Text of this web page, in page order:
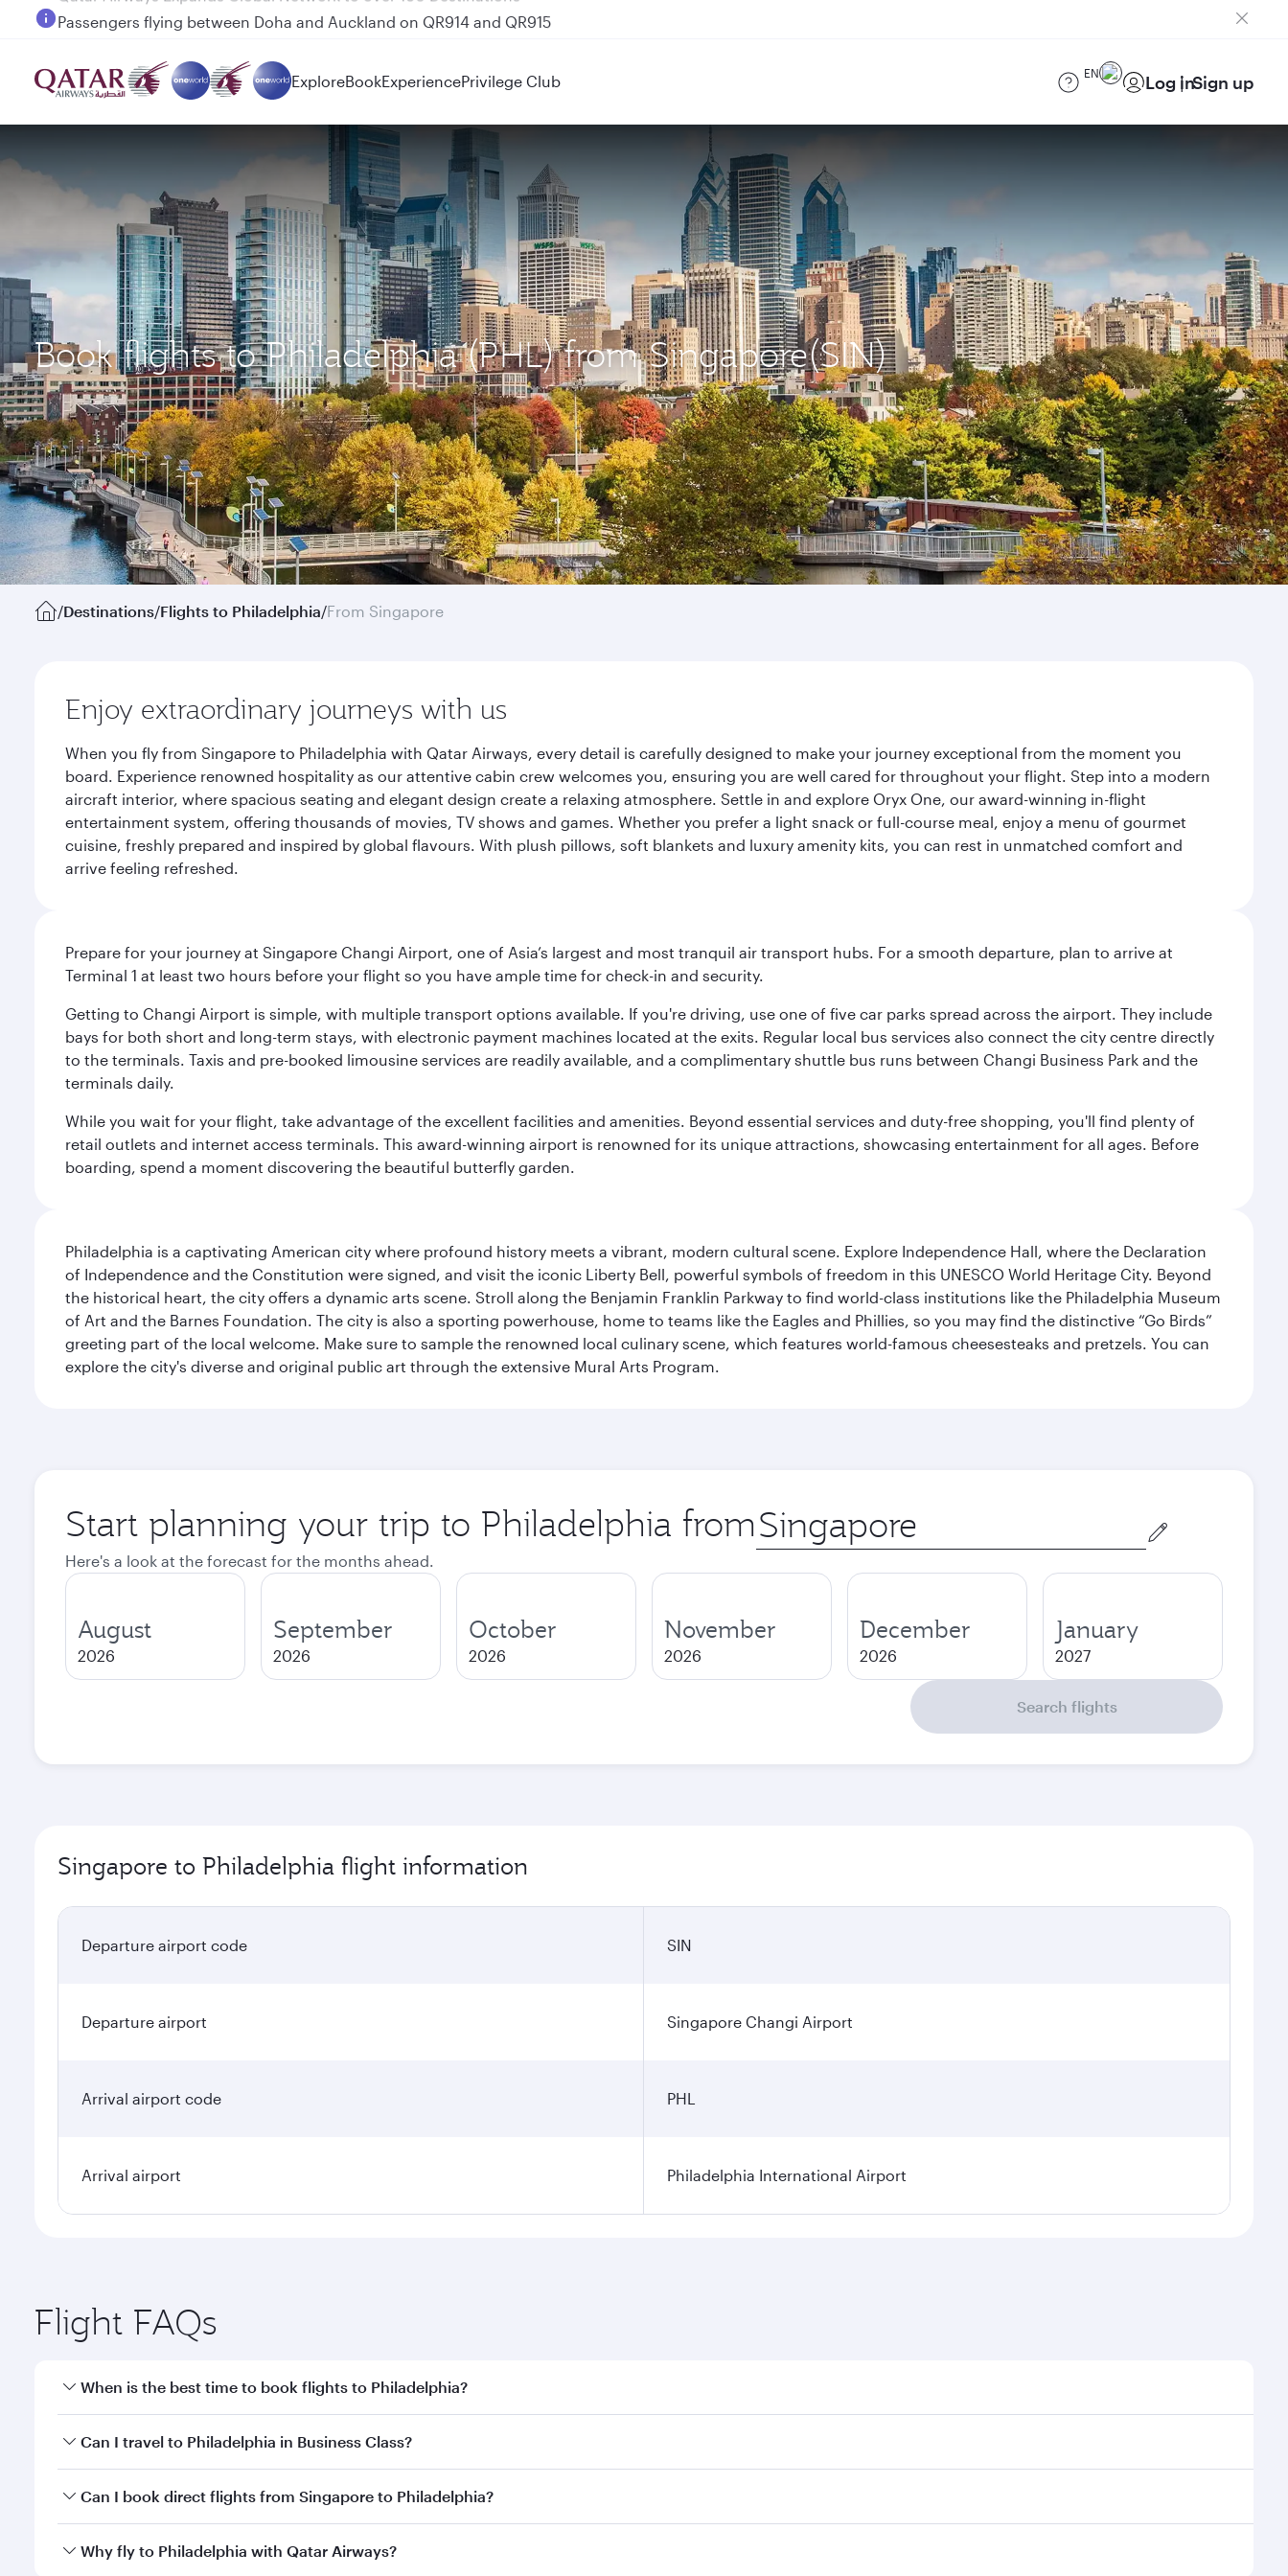
Passengers flying between Doha and Auckland on QR914 and QR915
ExploreBookExperiencePrivilege Club EN Log inSign up
Book flights to Philadelphia (PHL) from Singapore(SIN)
/Destinations/Flights to Philadelphia/From Singapore
Enjoy extraordinary journeys with us
When you fly from Singapore to Philadelphia with Qatar Airways, every detail is carefully designed to make your journey exceptional from the moment you
board. Experience renowned hospitality as our attentive cabin crew welcomes you, ensuring you are well cared for throughout your flight. Step into a modern
aircraft interior, where spacious seating and elegant design create a relaxing atmosphere. Settle in and explore Oryx One, our award-winning in-flight
entertainment system, offering thousands of movies, TV shows and games. Whether you prefer a light snack or full-course meal, enjoy a menu of gourmet
cuisine, freshly prepared and inspired by global flavours. With plush pillows, soft blankets and luxury amenity kits, you can rest in unmatched comfort and
arrive feeling refreshed.
Prepare for your journey at Singapore Changi Airport, one of Asia’s largest and most tranquil air transport hubs. For a smooth departure, plan to arrive at
Terminal 1 at least two hours before your flight so you have ample time for check-in and security.
Getting to Changi Airport is simple, with multiple transport options available. If you're driving, use one of five car parks spread across the airport. They include
bays for both short and long-term stays, with electronic payment machines located at the exits. Regular local bus services also connect the city centre directly
to the terminals. Taxis and pre-booked limousine services are readily available, and a complimentary shuttle bus runs between Changi Business Park and the
terminals daily.
While you wait for your flight, take advantage of the excellent facilities and amenities. Beyond essential services and duty-free shopping, you'll find plenty of
retail outlets and internet access terminals. This award-winning airport is renowned for its unique attractions, showcasing entertainment for all ages. Before
boarding, spend a moment discovering the beautiful butterfly garden.
Philadelphia is a captivating American city where profound history meets a vibrant, modern cultural scene. Explore Independence Hall, where the Declaration
of Independence and the Constitution were signed, and visit the iconic Liberty Bell, powerful symbols of freedom in this UNESCO World Heritage City. Beyond
the historical heart, the city offers a dynamic arts scene. Stroll along the Benjamin Franklin Parkway to find world-class institutions like the Philadelphia Museum
of Art and the Barnes Foundation. The city is also a sporting powerhouse, home to teams like the Eagles and Phillies, so you may find the distinctive “Go Birds”
greeting part of the local welcome. Make sure to sample the renowned local culinary scene, which features world-famous cheesesteaks and pretzels. You can
explore the city's diverse and original public art through the extensive Mural Arts Program.
Start planning your trip to Philadelphia from Origin
city
Here's a look at the forecast for the months ahead.
August
2026
September
2026
October
2026
November
2026
December
2026
January
2027
Search flights
Singapore to Philadelphia flight information
Departure airport code SIN
Departure airport Singapore Changi Airport
Arrival airport code PHL
Arrival airport Philadelphia International Airport
Flight FAQs
When is the best time to book flights to Philadelphia?
Book your flight to Philadelphia early to enjoy the best fares on your preferred travel dates. Fares depend on seasonal demand, route popularity and availability of
Can I travel to Philadelphia in Business Class?
Yes, you can travel to Philadelphia inBusiness Classon all flights. When flying in Business Class, you’ll enjoy a luxurious experience as our award-winning cabin
Can I book direct flights from Singapore to Philadelphia?
Qatar Airways operates flights from Singapore to Philadelphia and you’ll stop in Doha, Qatar, along the way. Enjoy your transit through the state-of-the-art Hamad
Why fly to Philadelphia with Qatar Airways?